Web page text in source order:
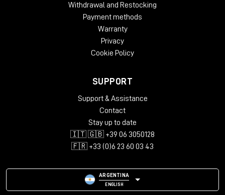
Withdrawal and Restocking
Payment methods
Warranty
Privacy
Cookie Policy
SUPPORT
Support & Assistance
Contact
Stay up to date
🇮🇹 🇬🇧 +39 06 3050128
🇫🇷 +33 (0)6 23 60 03 43
ARGENTINA
ENGLISH